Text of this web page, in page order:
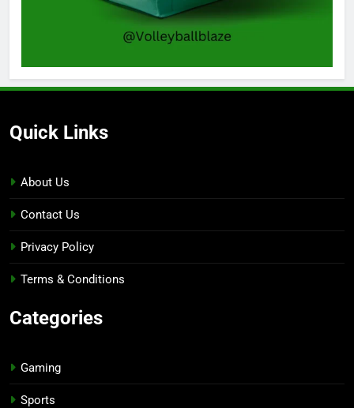
Quick Links
About Us
Contact Us
Privacy Policy
Terms & Conditions
Categories
Gaming
Sports